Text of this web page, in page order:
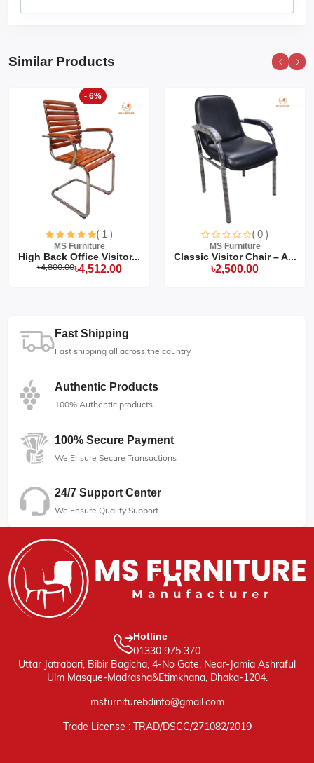
Similar Products
- 6%
( 1 )
MS Furniture
High Back Office Visitor...
৳4,800.00৳4,512.00
( 0 )
MS Furniture
Classic Visitor Chair – A...
৳2,500.00
Fast Shipping
Fast shipping all across the country
Authentic Products
100% Authentic products
100% Secure Payment
We Ensure Secure Transactions
24/7 Support Center
We Ensure Quality Support
Hotline
01330 975 370
Uttar Jatrabari, Bibir Bagicha, 4-No Gate, Near-Jamia Ashraful
Ulm Masque-Madrasha&Etimkhana, Dhaka-1204.
msfurniturebdinfo@gmail.com
Trade License : TRAD/DSCC/271082/2019